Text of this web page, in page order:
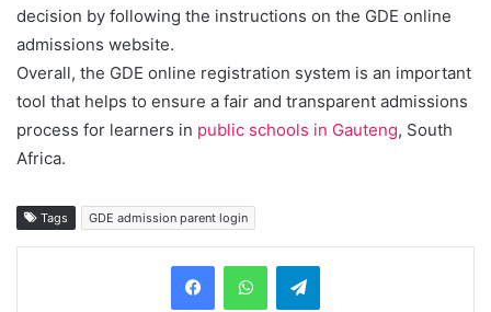
decision by following the instructions on the GDE online
admissions website.
Overall, the GDE online registration system is an important
tool that helps to ensure a fair and transparent admissions
process for learners in public schools in Gauteng, South
Africa.
Tags GDE admission parent login
Telegram